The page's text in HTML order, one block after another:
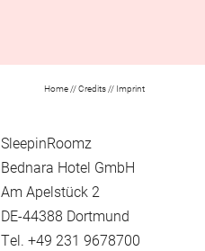
Home//Credits// Imprint
SleepinRoomz
Bednara Hotel GmbH
Am Apelstück 2
DE-44388 Dortmund
Tel. +49 231 9678700